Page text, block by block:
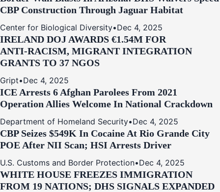
CBP Construction Through Jaguar Habitat
Center for Biological Diversity•Dec 4, 2025
IRELAND DOJ AWARDS €1.54M FOR
ANTI‑RACISM, MIGRANT INTEGRATION
GRANTS TO 37 NGOS
Gript•Dec 4, 2025
ICE Arrests 6 Afghan Parolees From 2021
Operation Allies Welcome In National Crackdown
Department of Homeland Security•Dec 4, 2025
CBP Seizes $549K In Cocaine At Rio Grande City
POE After NII Scan; HSI Arrests Driver
U.S. Customs and Border Protection•Dec 4, 2025
WHITE HOUSE FREEZES IMMIGRATION
FROM 19 NATIONS; DHS SIGNALS EXPANDED